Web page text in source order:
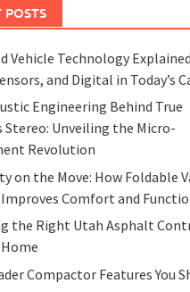
POSTS
Vehicle Technology
and Digital in Today’s
Engineering Behind True
Stereo: Unveiling the Micro-
Revolution
on the Move: How Foldable
Comfort and
the Right Utah Asphalt
Compactor Features You